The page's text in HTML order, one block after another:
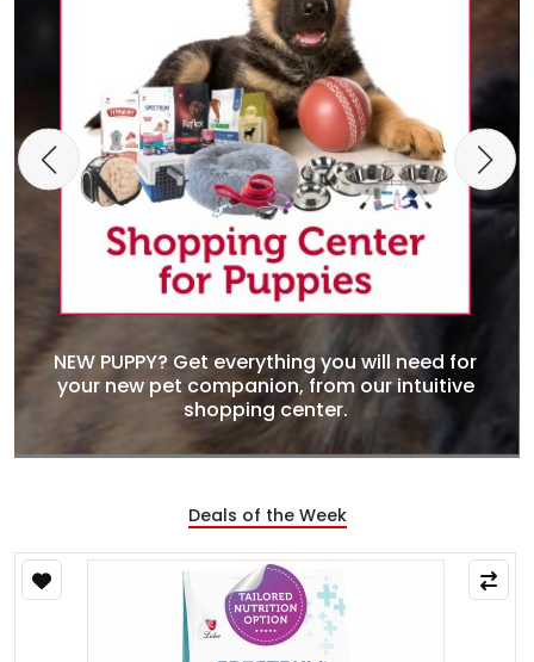
NEW PUPPY? Get everything you will need for
your new pet companion, from our intuitive
shopping center.
Deals of the Week